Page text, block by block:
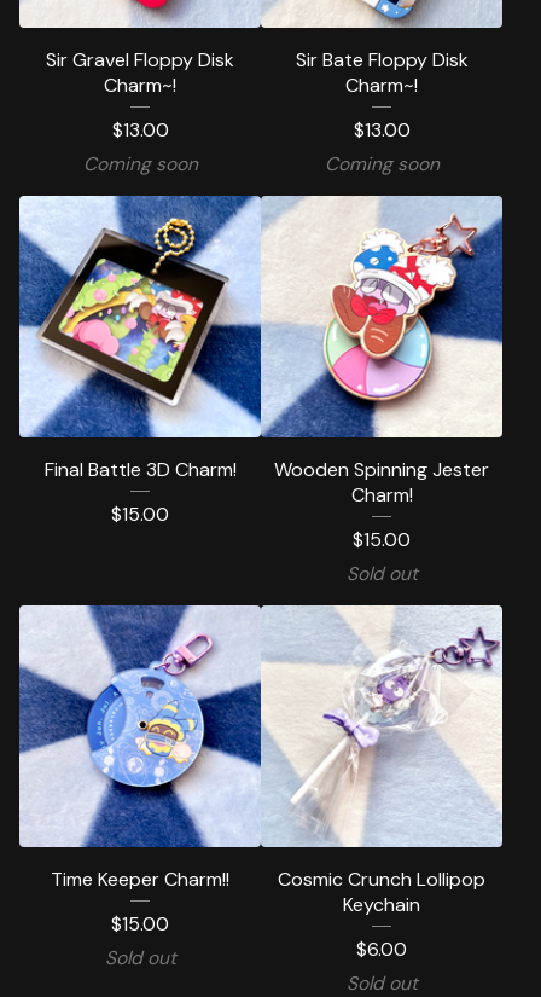
Sir Gravel Floppy Disk
Charm~!
$13.00
Coming soon
Sir Bate Floppy Disk
Charm~!
$13.00
Coming soon
Final Battle 3D Charm!
$15.00
Wooden Spinning Jester
Charm!
$15.00
Sold out
Time Keeper Charm!!
$15.00
Sold out
Cosmic Crunch Lollipop
Keychain
$6.00
Sold out